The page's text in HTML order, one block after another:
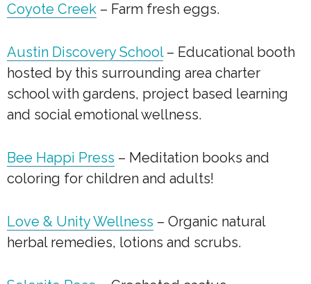
Coyote Creek – Farm fresh eggs.
Austin Discovery School– Educational booth
hosted by this surrounding area charter
school with gardens, project based learning
and social emotional wellness.
Bee Happi Press – Meditation books and
coloring for children and adults!
Love & Unity Wellness – Organic natural
herbal remedies, lotions and scrubs.